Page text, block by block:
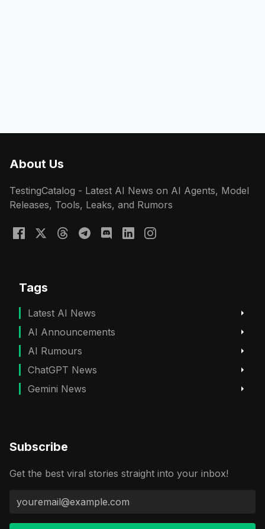
About Us
TestingCatalog - Latest AI News on AI Agents, Model
Releases, Tools, Leaks, and Rumors
Tags
Latest AI News
AI Announcements
AI Rumours
ChatGPT News
Gemini News
Subscribe
Get the best viral stories straight into your inbox!